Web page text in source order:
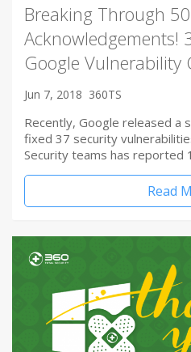
Breaking Through
Acknowledgements!
Google Vulnerability
Jun 7, 2018 360TS
Recently, Google released a
fixed 37 security
Security teams has reported
Read